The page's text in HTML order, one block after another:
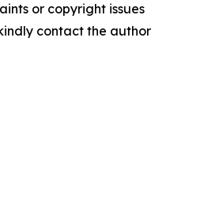
or copyright issues
contact the author